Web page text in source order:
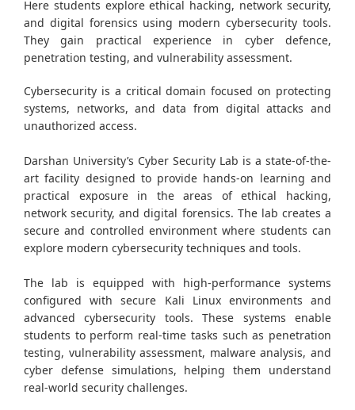
Here students explore ethical hacking, network security,
and digital forensics using modern cybersecurity tools.
They gain practical experience in cyber defence,
penetration testing, and vulnerability assessment.
Cybersecurity is a critical domain focused on protecting
systems, networks, and data from digital attacks and
unauthorized access.
Darshan University’s Cyber Security Lab is a state-of-the-
art facility designed to provide hands-on learning and
practical exposure in the areas of ethical hacking,
network security, and digital forensics. The lab creates a
secure and controlled environment where students can
explore modern cybersecurity techniques and tools.
The lab is equipped with high-performance systems
configured with secure Kali Linux environments and
advanced cybersecurity tools. These systems enable
students to perform real-time tasks such as penetration
testing, vulnerability assessment, malware analysis, and
cyber defense simulations, helping them understand
real-world security challenges.